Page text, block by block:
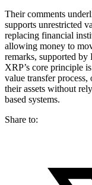
Their comments
supports unrestricted
replacing financial
allowing money to
remarks, supported
XRP’s core principle
value transfer
their assets without
based systems.
Share to: